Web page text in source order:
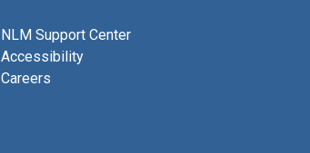
NLM Support Center
Accessibility
Careers